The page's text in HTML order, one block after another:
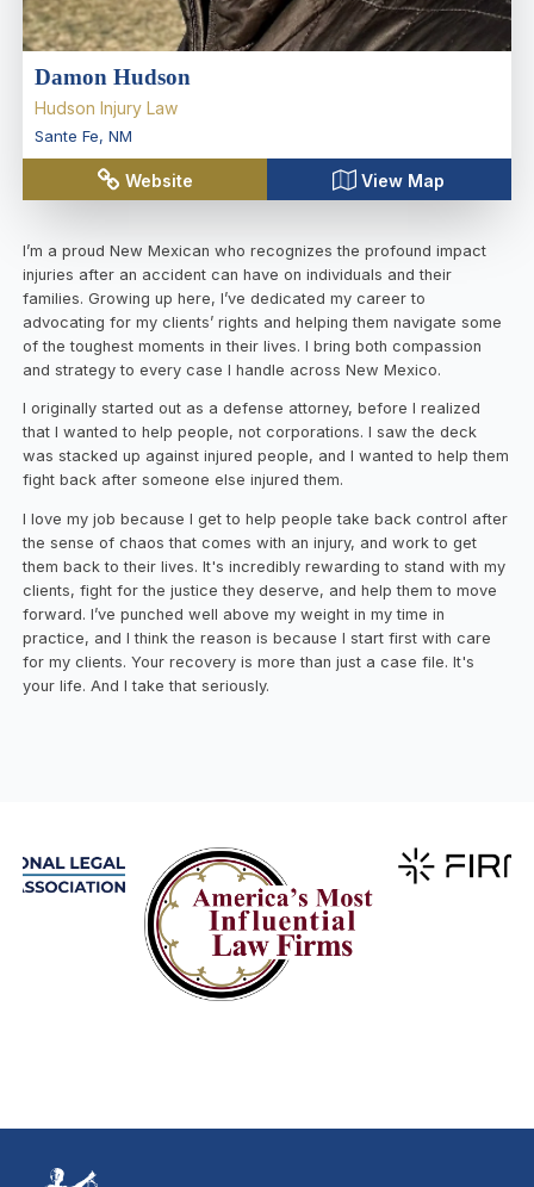
Damon Hudson
Hudson Injury Law
Sante Fe, NM
Website View Map
I’m a proud New Mexican who recognizes the profound impact
injuries after an accident can have on individuals and their
families. Growing up here, I’ve dedicated my career to
advocating for my clients’ rights and helping them navigate some
of the toughest moments in their lives. I bring both compassion
and strategy to every case I handle across New Mexico.
I originally started out as a defense attorney, before I realized
that I wanted to help people, not corporations. I saw the deck
was stacked up against injured people, and I wanted to help them
fight back after someone else injured them.
I love my job because I get to help people take back control after
the sense of chaos that comes with an injury, and work to get
them back to their lives. It's incredibly rewarding to stand with my
clients, fight for the justice they deserve, and help them to move
forward. I’ve punched well above my weight in my time in
practice, and I think the reason is because I start first with care
for my clients. Your recovery is more than just a case file. It's
your life. And I take that seriously.